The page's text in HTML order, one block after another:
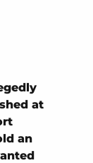
at
an